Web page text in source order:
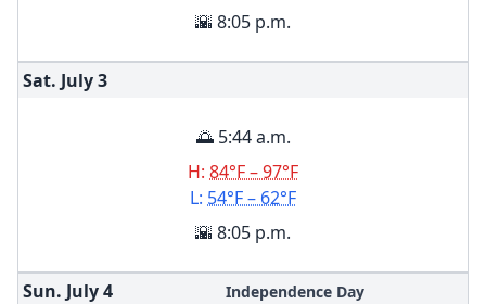
🌇 8:05 p.m.
Sat. July3
🌅 5:44 a.m.
H: 84°F – 97°F
L: 54°F – 62°F
🌇 8:05 p.m.
Sun. July4 Independence Day